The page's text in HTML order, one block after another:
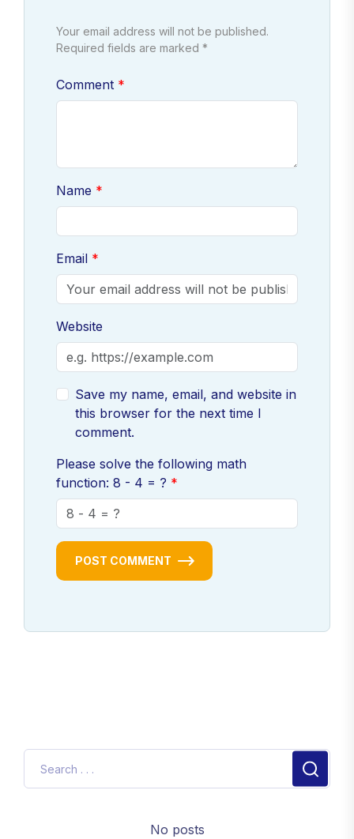
Your email address will not be published.
Required fields are marked *
Comment
Name
Email
Website
Save my name, email, and website in
this browser for the next time I
comment.
Please solve the following math
function: 8 - 4 = ?
POST COMMENT
No posts